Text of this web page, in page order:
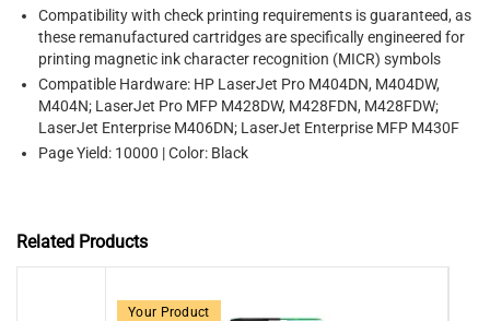
Compatibility with check printing requirements is guaranteed, as
these remanufactured cartridges are specifically engineered for
printing magnetic ink character recognition (MICR) symbols
Compatible Hardware: HP LaserJet Pro M404DN, M404DW,
M404N; LaserJet Pro MFP M428DW, M428FDN, M428FDW;
LaserJet Enterprise M406DN; LaserJet Enterprise MFP M430F
Page Yield: 10000 | Color: Black
Related Products
Your Product